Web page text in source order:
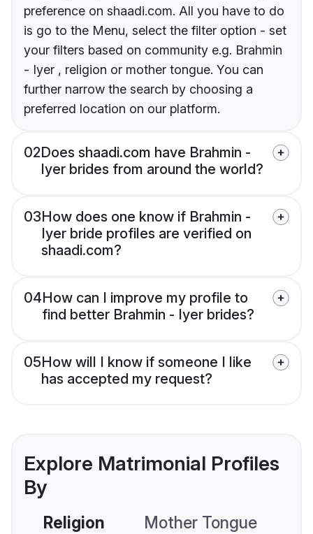
preference on shaadi.com. All you have to do
is go to the Menu, select the filter option - set
your filters based on community e.g. Brahmin
- Iyer , religion or mother tongue. You can
further narrow the search by choosing a
preferred location on our platform.
02Does shaadi.com have Brahmin -
Iyer brides from around the world?
03How does one know if Brahmin -
Iyer bride profiles are verified on
shaadi.com?
04How can I improve my profile to
find better Brahmin - Iyer brides?
05How will I know if someone I like
has accepted my request?
Explore Matrimonial Profiles
By
Religion Mother Tongue